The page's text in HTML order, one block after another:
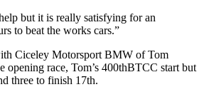
but it is really satisfying for an
to beat the works cars.”
Ciceley Motorsport BMW of Tom
opening race, Tom’s 400thBTCC start but
three to finish 17th.